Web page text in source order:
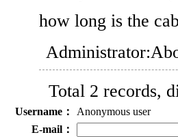
how long is the
Administrator:
Total 2 records,
Username：
Anonymous user
E-mail：